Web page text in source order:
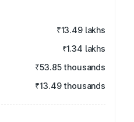
₹13.49 lakhs
₹1.34 lakhs
₹53.85 thousands
₹13.49 thousands